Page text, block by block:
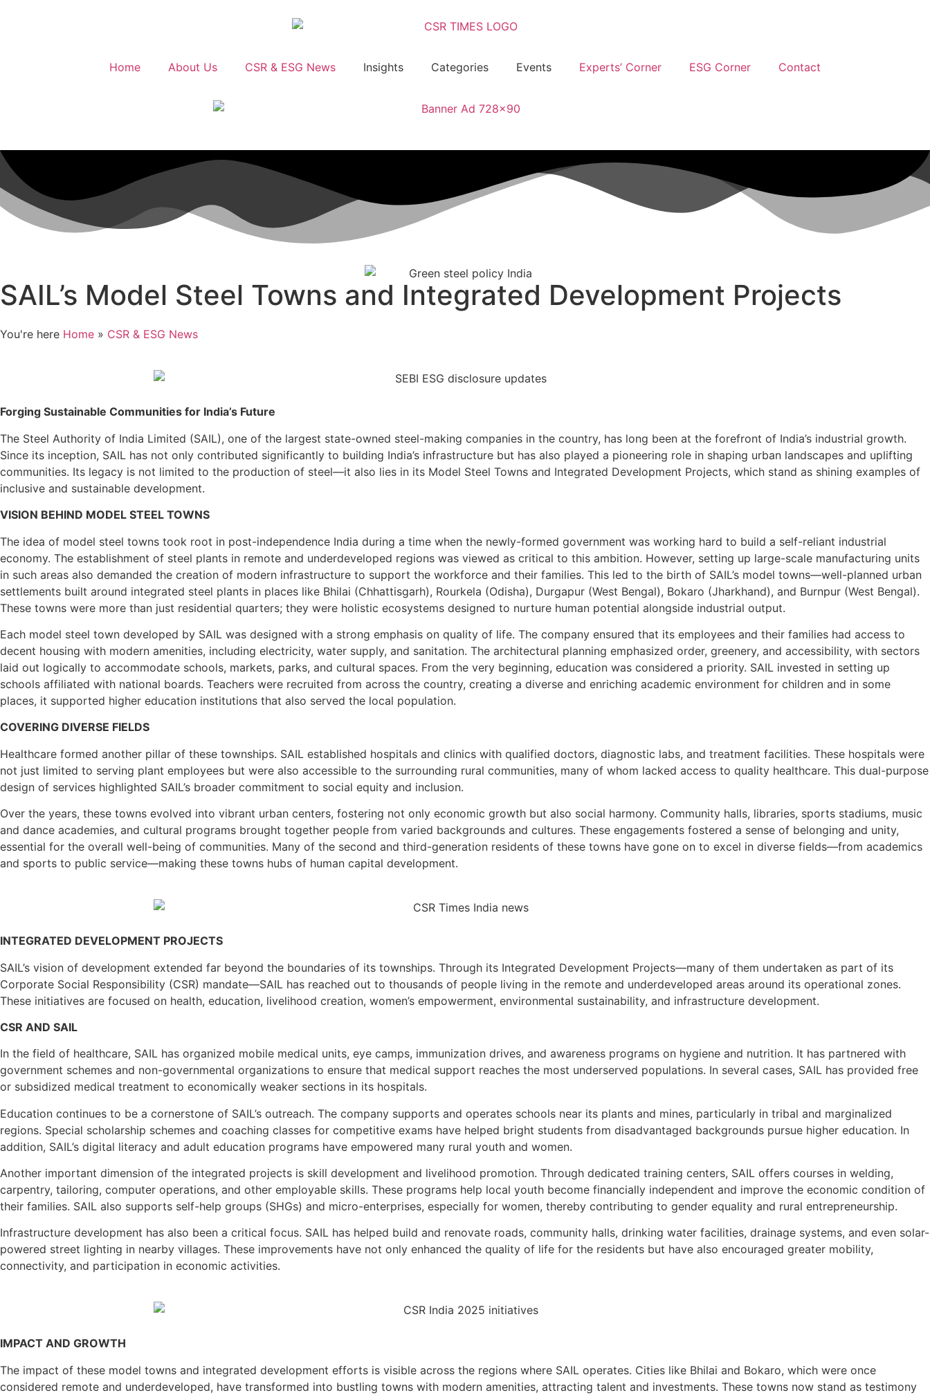
Home About Us CSR & ESG News Insights Categories Events Experts’ Corner ESG Corner Contact
SAIL’s Model Steel Towns and Integrated Development Projects
You're here Home » CSR & ESG News
Forging Sustainable Communities for India’s Future
The Steel Authority of India Limited (SAIL), one of the largest state-owned steel-making companies in the country, has long been at the forefront of India’s industrial growth.
Since its inception, SAIL has not only contributed significantly to building India’s infrastructure but has also played a pioneering role in shaping urban landscapes and uplifting
communities. Its legacy is not limited to the production of steel—it also lies in its Model Steel Towns and Integrated Development Projects, which stand as shining examples of
inclusive and sustainable development.
VISION BEHIND MODEL STEEL TOWNS
The idea of model steel towns took root in post-independence India during a time when the newly-formed government was working hard to build a self-reliant industrial
economy. The establishment of steel plants in remote and underdeveloped regions was viewed as critical to this ambition. However, setting up large-scale manufacturing units
in such areas also demanded the creation of modern infrastructure to support the workforce and their families. This led to the birth of SAIL’s model towns—well-planned urban
settlements built around integrated steel plants in places like Bhilai (Chhattisgarh), Rourkela (Odisha), Durgapur (West Bengal), Bokaro (Jharkhand), and Burnpur (West Bengal).
These towns were more than just residential quarters; they were holistic ecosystems designed to nurture human potential alongside industrial output.
Each model steel town developed by SAIL was designed with a strong emphasis on quality of life. The company ensured that its employees and their families had access to
decent housing with modern amenities, including electricity, water supply, and sanitation. The architectural planning emphasized order, greenery, and accessibility, with sectors
laid out logically to accommodate schools, markets, parks, and cultural spaces. From the very beginning, education was considered a priority. SAIL invested in setting up
schools affiliated with national boards. Teachers were recruited from across the country, creating a diverse and enriching academic environment for children and in some
places, it supported higher education institutions that also served the local population.
COVERING DIVERSE FIELDS
Healthcare formed another pillar of these townships. SAIL established hospitals and clinics with qualified doctors, diagnostic labs, and treatment facilities. These hospitals were
not just limited to serving plant employees but were also accessible to the surrounding rural communities, many of whom lacked access to quality healthcare. This dual-purpose
design of services highlighted SAIL’s broader commitment to social equity and inclusion.
Over the years, these towns evolved into vibrant urban centers, fostering not only economic growth but also social harmony. Community halls, libraries, sports stadiums, music
and dance academies, and cultural programs brought together people from varied backgrounds and cultures. These engagements fostered a sense of belonging and unity,
essential for the overall well-being of communities. Many of the second and third-generation residents of these towns have gone on to excel in diverse fields—from academics
and sports to public service—making these towns hubs of human capital development.
INTEGRATED DEVELOPMENT PROJECTS
SAIL’s vision of development extended far beyond the boundaries of its townships. Through its Integrated Development Projects—many of them undertaken as part of its
Corporate Social Responsibility (CSR) mandate—SAIL has reached out to thousands of people living in the remote and underdeveloped areas around its operational zones.
These initiatives are focused on health, education, livelihood creation, women’s empowerment, environmental sustainability, and infrastructure development.
CSR AND SAIL
In the field of healthcare, SAIL has organized mobile medical units, eye camps, immunization drives, and awareness programs on hygiene and nutrition. It has partnered with
government schemes and non-governmental organizations to ensure that medical support reaches the most underserved populations. In several cases, SAIL has provided free
or subsidized medical treatment to economically weaker sections in its hospitals.
Education continues to be a cornerstone of SAIL’s outreach. The company supports and operates schools near its plants and mines, particularly in tribal and marginalized
regions. Special scholarship schemes and coaching classes for competitive exams have helped bright students from disadvantaged backgrounds pursue higher education. In
addition, SAIL’s digital literacy and adult education programs have empowered many rural youth and women.
Another important dimension of the integrated projects is skill development and livelihood promotion. Through dedicated training centers, SAIL offers courses in welding,
carpentry, tailoring, computer operations, and other employable skills. These programs help local youth become financially independent and improve the economic condition of
their families. SAIL also supports self-help groups (SHGs) and micro-enterprises, especially for women, thereby contributing to gender equality and rural entrepreneurship.
Infrastructure development has also been a critical focus. SAIL has helped build and renovate roads, community halls, drinking water facilities, drainage systems, and even solar-
powered street lighting in nearby villages. These improvements have not only enhanced the quality of life for the residents but have also encouraged greater mobility,
connectivity, and participation in economic activities.
IMPACT AND GROWTH
The impact of these model towns and integrated development efforts is visible across the regions where SAIL operates. Cities like Bhilai and Bokaro, which were once
considered remote and underdeveloped, have transformed into bustling towns with modern amenities, attracting talent and investments. These towns now stand as testimony